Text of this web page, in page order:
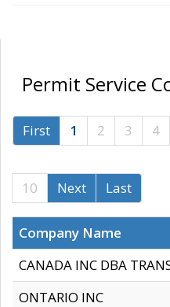
Permit Service
First 1 2 3 4
10
Next Last
Company Name
CANADA INC DBA
ONTARIO INC